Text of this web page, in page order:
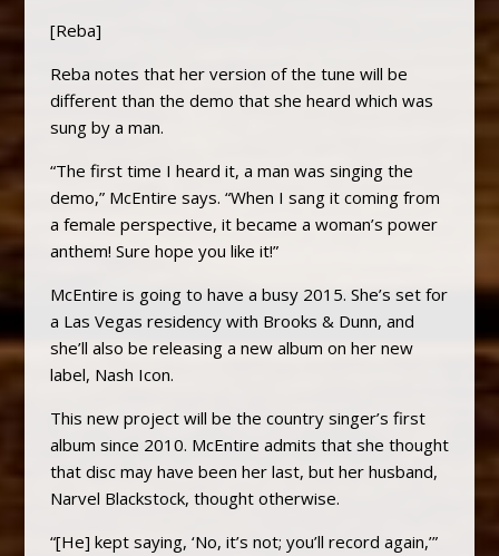
[Reba]
Reba notes that her version of the tune will be
different than the demo that she heard which was
sung by a man.
“The first time I heard it, a man was singing the
demo,” McEntire says. “When I sang it coming from
a female perspective, it became a woman’s power
anthem! Sure hope you like it!”
McEntire is going to have a busy 2015. She’s set for
a Las Vegas residency with Brooks & Dunn, and
she’ll also be releasing a new album on her new
label, Nash Icon.
This new project will be the country singer’s first
album since 2010. McEntire admits that she thought
that disc may have been her last, but her husband,
Narvel Blackstock, thought otherwise.
“[He] kept saying, ‘No, it’s not; you’ll record again,’”